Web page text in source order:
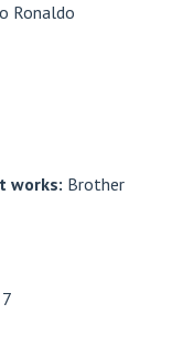
Ronaldo
works: Brother
7